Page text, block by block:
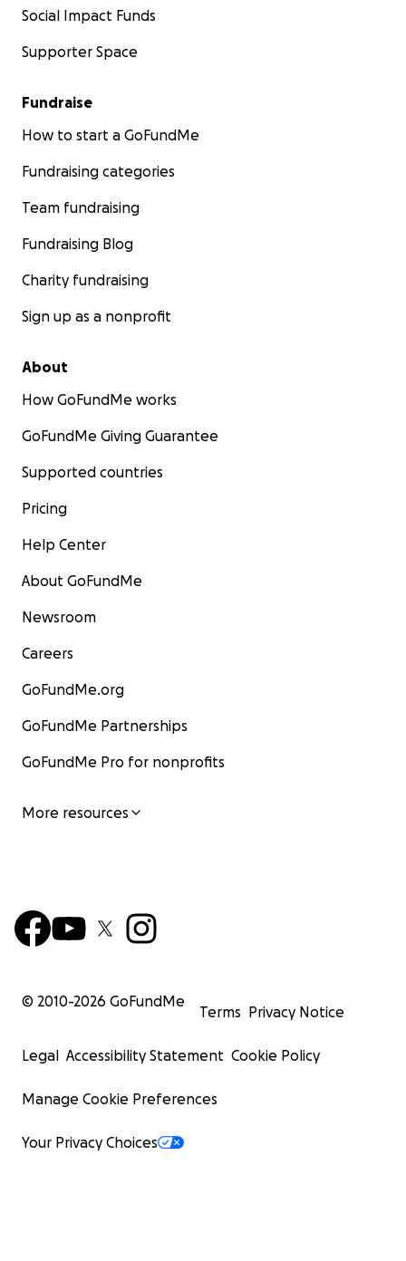
Social Impact Funds
Supporter Space
Fundraise
How to start a GoFundMe
Fundraising categories
Team fundraising
Fundraising Blog
Charity fundraising
Sign up as a nonprofit
About
How GoFundMe works
GoFundMe Giving Guarantee
Supported countries
Pricing
Help Center
About GoFundMe
Newsroom
Careers
GoFundMe.org
GoFundMe Partnerships
GoFundMe Pro for nonprofits
More resources
© 2010-2026 GoFundMe
Terms Privacy Notice
Legal Accessibility Statement Cookie Policy
Manage Cookie Preferences
Your Privacy Choices